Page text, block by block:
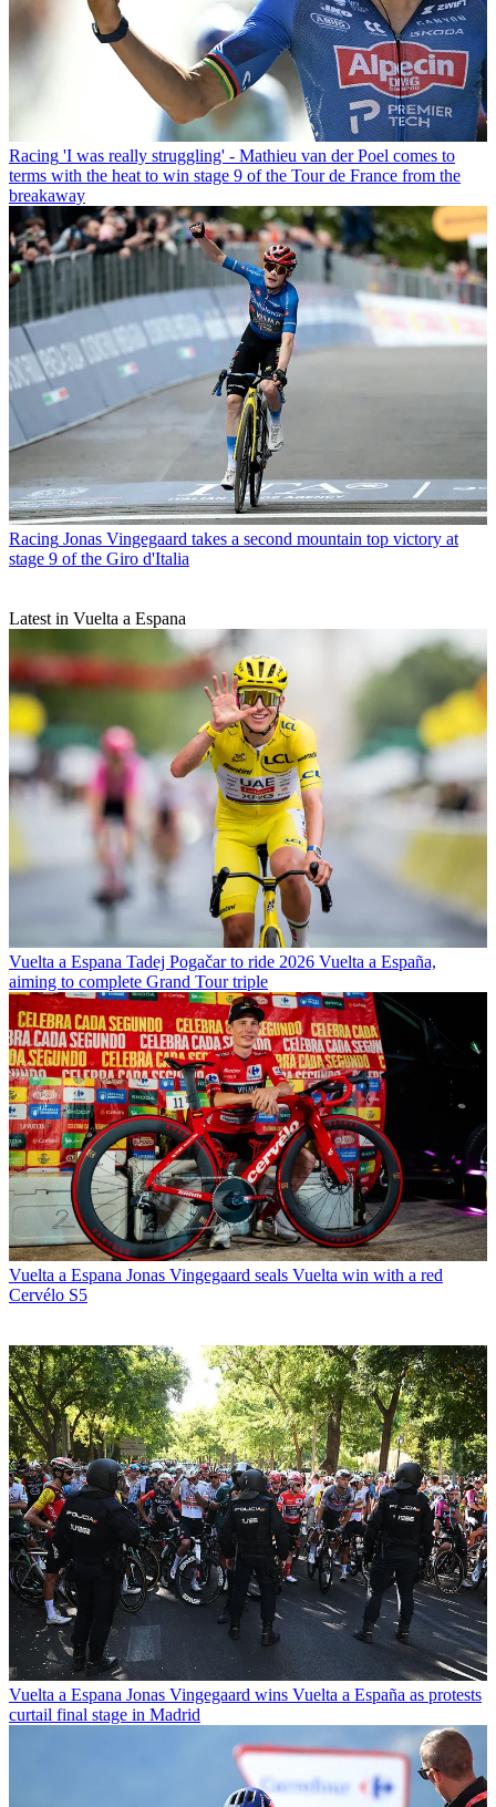
Racing 'I was really struggling' - Mathieu van der Poel comes to
terms with the heat to win stage 9 of the Tour de France from the
breakaway
Racing Jonas Vingegaard takes a second mountain top victory at
stage 9 of the Giro d'Italia
Latest in Vuelta a Espana
Vuelta a Espana Tadej Pogačar to ride 2026 Vuelta a España,
aiming to complete Grand Tour triple
Vuelta a Espana Jonas Vingegaard seals Vuelta win with a red
Cervélo S5
Vuelta a Espana Jonas Vingegaard wins Vuelta a España as protests
curtail final stage in Madrid